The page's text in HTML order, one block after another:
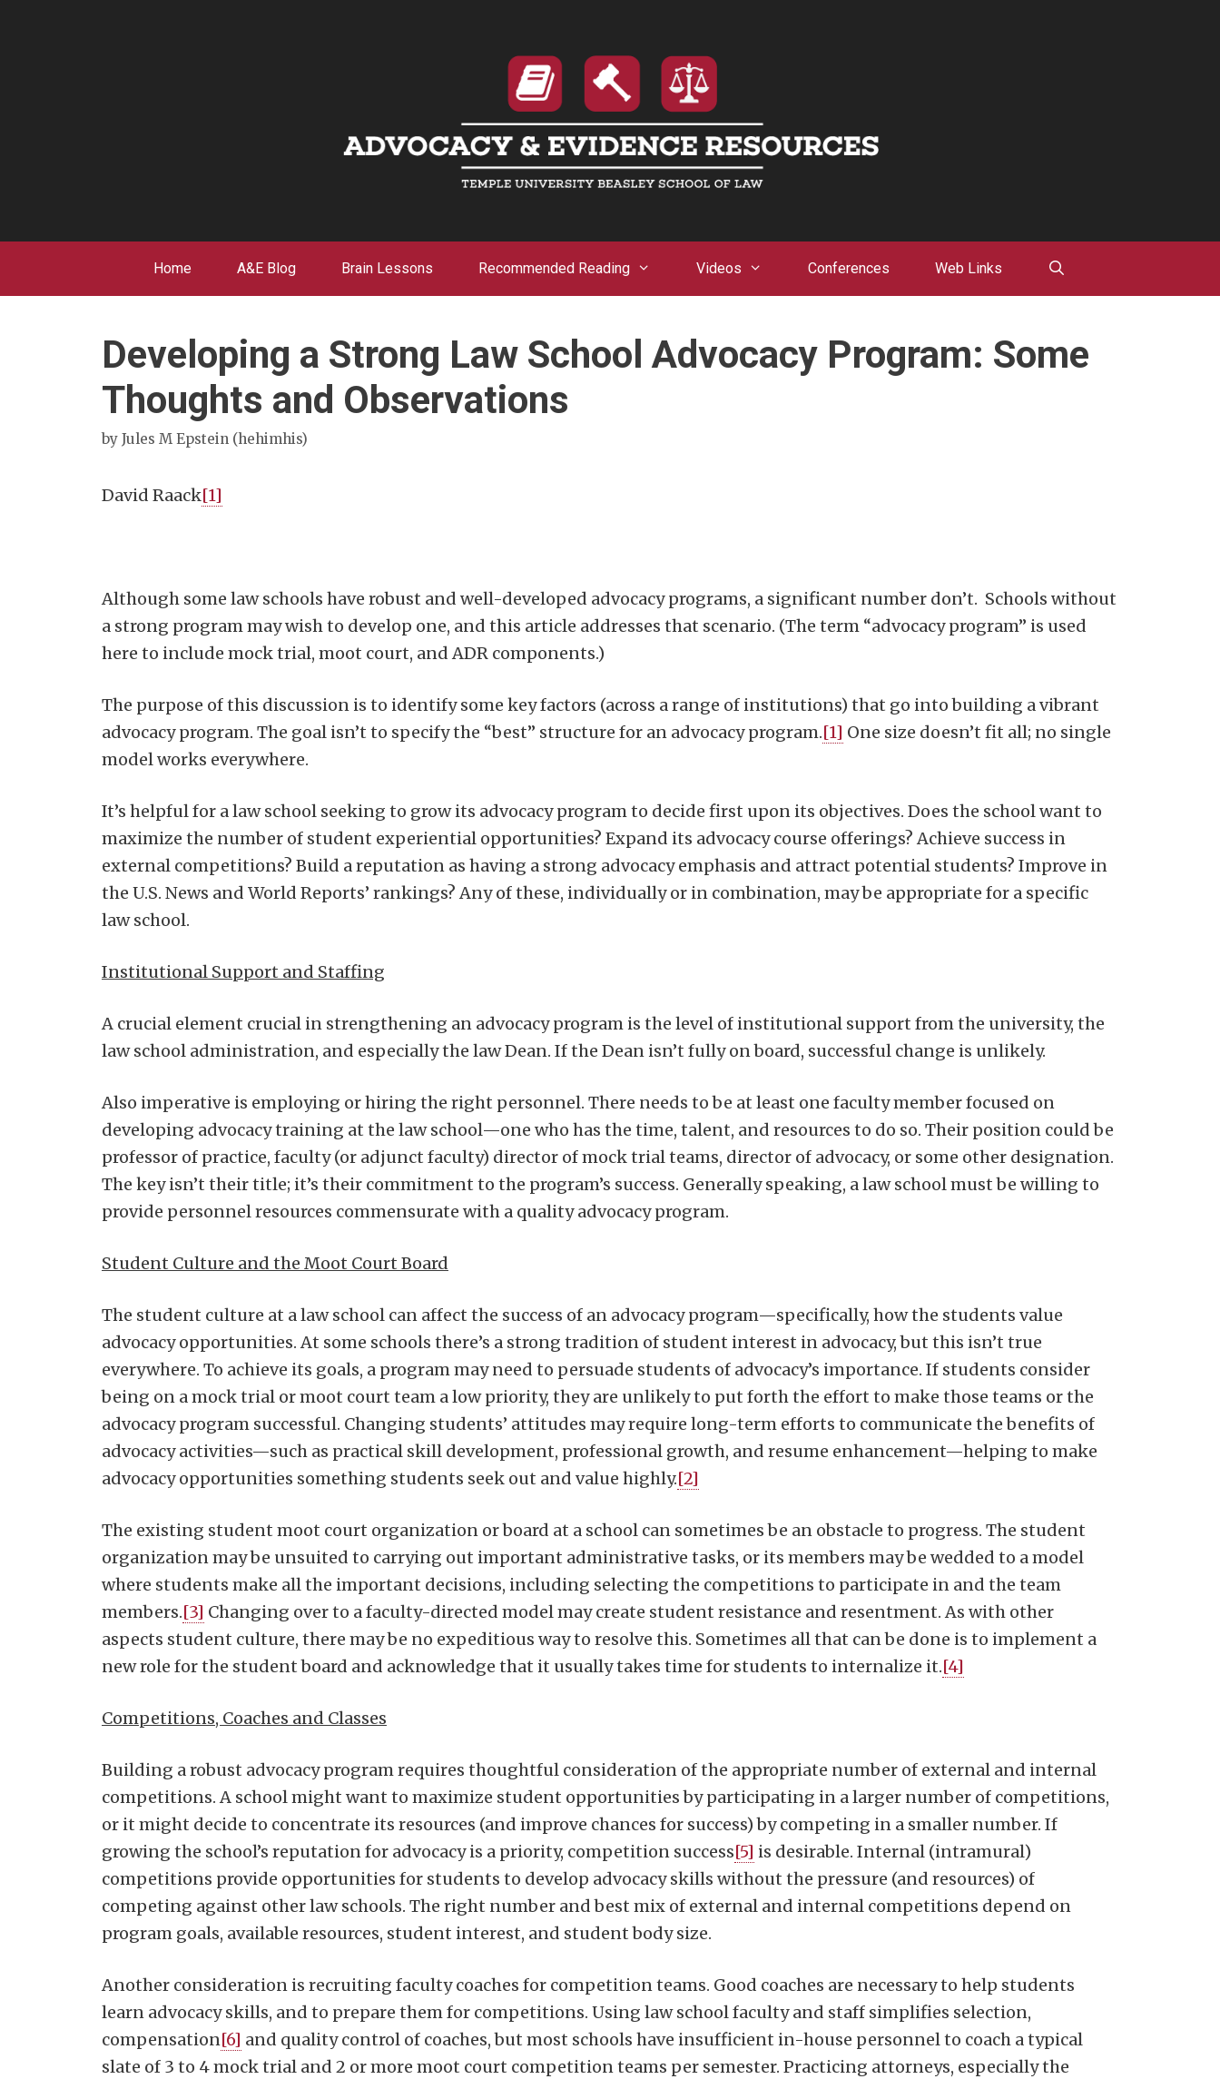
Home A&E Blog Brain Lessons Recommended Reading Videos Conferences Web Links
Developing a Strong Law School Advocacy Program: Some
Thoughts and Observations
by Jules M Epstein (hehimhis)
David Raack[1]
Although some law schools have robust and well-developed advocacy programs, a significant number don’t. Schools without
a strong program may wish to develop one, and this article addresses that scenario. (The term “advocacy program” is used
here to include mock trial, moot court, and ADR components.)
The purpose of this discussion is to identify some key factors (across a range of institutions) that go into building a vibrant
advocacy program. The goal isn’t to specify the “best” structure for an advocacy program.[1] One size doesn’t fit all; no single
model works everywhere.
It’s helpful for a law school seeking to grow its advocacy program to decide first upon its objectives. Does the school want to
maximize the number of student experiential opportunities? Expand its advocacy course offerings? Achieve success in
external competitions? Build a reputation as having a strong advocacy emphasis and attract potential students? Improve in
the U.S. News and World Reports’ rankings? Any of these, individually or in combination, may be appropriate for a specific
law school.
Institutional Support and Staffing
A crucial element crucial in strengthening an advocacy program is the level of institutional support from the university, the
law school administration, and especially the law Dean. If the Dean isn’t fully on board, successful change is unlikely.
Also imperative is employing or hiring the right personnel. There needs to be at least one faculty member focused on
developing advocacy training at the law school—one who has the time, talent, and resources to do so. Their position could be
professor of practice, faculty (or adjunct faculty) director of mock trial teams, director of advocacy, or some other designation.
The key isn’t their title; it’s their commitment to the program’s success. Generally speaking, a law school must be willing to
provide personnel resources commensurate with a quality advocacy program.
Student Culture and the Moot Court Board
The student culture at a law school can affect the success of an advocacy program—specifically, how the students value
advocacy opportunities. At some schools there’s a strong tradition of student interest in advocacy, but this isn’t true
everywhere. To achieve its goals, a program may need to persuade students of advocacy’s importance. If students consider
being on a mock trial or moot court team a low priority, they are unlikely to put forth the effort to make those teams or the
advocacy program successful. Changing students’ attitudes may require long-term efforts to communicate the benefits of
advocacy activities—such as practical skill development, professional growth, and resume enhancement—helping to make
advocacy opportunities something students seek out and value highly.[2]
The existing student moot court organization or board at a school can sometimes be an obstacle to progress. The student
organization may be unsuited to carrying out important administrative tasks, or its members may be wedded to a model
where students make all the important decisions, including selecting the competitions to participate in and the team
members.[3] Changing over to a faculty-directed model may create student resistance and resentment. As with other
aspects student culture, there may be no expeditious way to resolve this. Sometimes all that can be done is to implement a
new role for the student board and acknowledge that it usually takes time for students to internalize it.[4]
Competitions, Coaches and Classes
Building a robust advocacy program requires thoughtful consideration of the appropriate number of external and internal
competitions. A school might want to maximize student opportunities by participating in a larger number of competitions,
or it might decide to concentrate its resources (and improve chances for success) by competing in a smaller number. If
growing the school’s reputation for advocacy is a priority, competition success[5] is desirable. Internal (intramural)
competitions provide opportunities for students to develop advocacy skills without the pressure (and resources) of
competing against other law schools. The right number and best mix of external and internal competitions depend on
program goals, available resources, student interest, and student body size.
Another consideration is recruiting faculty coaches for competition teams. Good coaches are necessary to help students
learn advocacy skills, and to prepare them for competitions. Using law school faculty and staff simplifies selection,
compensation[6] and quality control of coaches, but most schools have insufficient in-house personnel to coach a typical
slate of 3 to 4 mock trial and 2 or more moot court competition teams per semester. Practicing attorneys, especially the